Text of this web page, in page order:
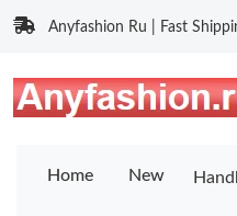
Anyfashion Ru | Fast
Home New